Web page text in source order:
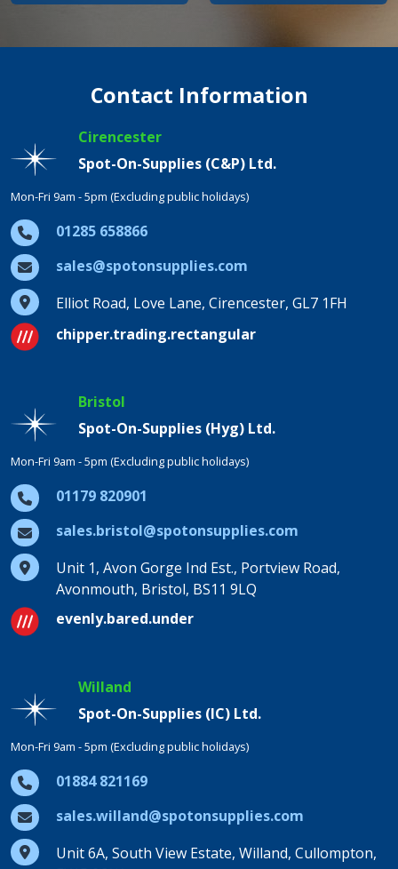
Contact Information
Cirencester
Spot-On-Supplies (C&P) Ltd.
Mon-Fri 9am - 5pm (Excluding public holidays)
01285 658866
sales@spotonsupplies.com
Elliot Road, Love Lane, Cirencester, GL7 1FH
chipper.trading.rectangular
Bristol
Spot-On-Supplies (Hyg) Ltd.
Mon-Fri 9am - 5pm (Excluding public holidays)
01179 820901
sales.bristol@spotonsupplies.com
Unit 1, Avon Gorge Ind Est., Portview Road,
Avonmouth, Bristol, BS11 9LQ
evenly.bared.under
Willand
Spot-On-Supplies (IC) Ltd.
Mon-Fri 9am - 5pm (Excluding public holidays)
01884 821169
sales.willand@spotonsupplies.com
Unit 6A, South View Estate, Willand, Cullompton,